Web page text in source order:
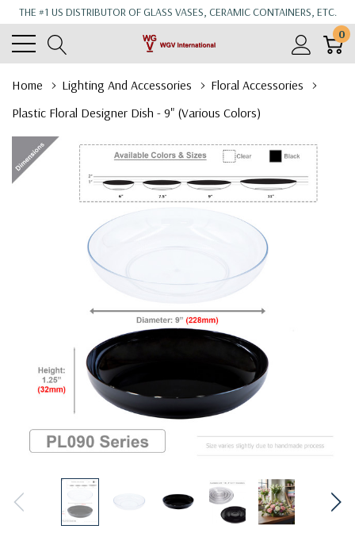
THE #1 US DISTRIBUTOR OF GLASS VASES, CERAMIC CONTAINERS, ETC.
0
Home Lighting And Accessories
Floral Accessories
Plastic Floral Designer Dish - 9" (Various Colors)